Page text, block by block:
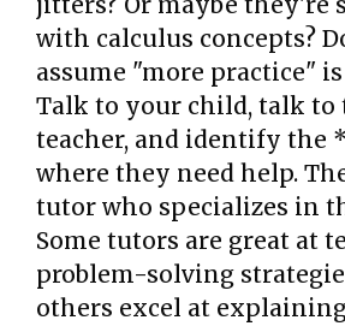
with calculus concepts?
assume "more practice"
Talk to your child, talk to
teacher, and identify the
where they need help.
tutor who specializes in
Some tutors are great at
problem-solving
others excel at